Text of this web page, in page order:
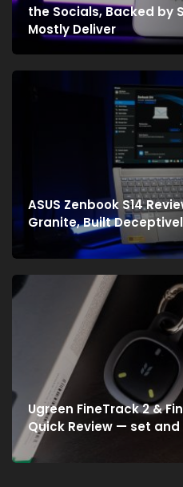
the Socials, Backed by
Mostly Deliver
ASUS Zenbook S14
Granite, Built
Ugreen FineTrack 2 &
Quick Review — set